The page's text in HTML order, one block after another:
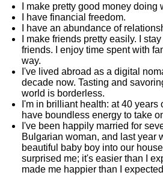
I make pretty good money doing
I have financial freedom.
I have an abundance of
I make friends pretty easily. I
friends. I enjoy time spent with
way.
I've lived abroad as a digital
decade now. Tasting and
world is borderless.
I'm in brilliant health: at 40 years
have boundless energy to take
I've been happily married for
Bulgarian woman, and last year
beautiful baby boy into our
surprised me; it's easier than I
made me happier than I